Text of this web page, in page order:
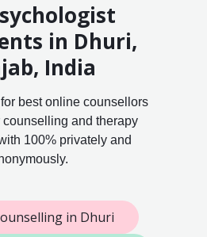
in Dhuri,
India
best online counsellors
counselling and therapy
100% privately and
in Dhuri